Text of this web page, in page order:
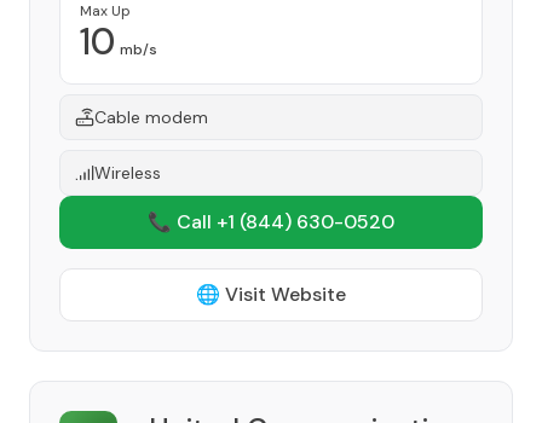
Max Up
10 mb/s
Cable modem
Wireless
📞 Call +1 (844) 630-0520
🌐 Visit Website